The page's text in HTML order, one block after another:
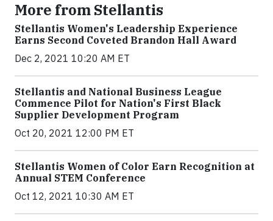
More from Stellantis
Stellantis Women's Leadership Experience
Earns Second Coveted Brandon Hall Award
Dec 2, 2021 10:20 AM ET
Stellantis and National Business League
Commence Pilot for Nation's First Black
Supplier Development Program
Oct 20, 2021 12:00 PM ET
Stellantis Women of Color Earn Recognition at
Annual STEM Conference
Oct 12, 2021 10:30 AM ET